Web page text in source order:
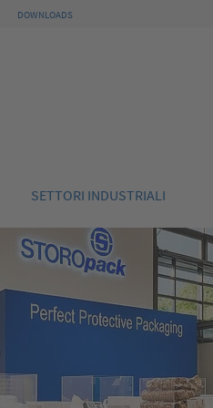
DOWNLOADS
SETTORI INDUSTRIALI